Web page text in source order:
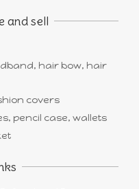
and sell
hair bow, hair
covers
pencil case, wallets